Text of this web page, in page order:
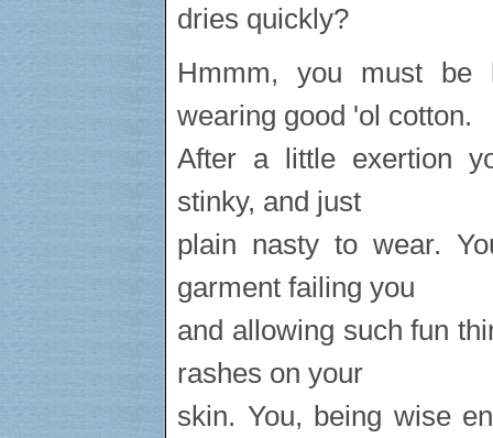
dries quickly?
Hmmm, you must be
wearing good 'ol cotton.
After a little exertion
stinky, and just
plain nasty to wear.
garment failing you
and allowing such fun
rashes on your
skin. You, being wise